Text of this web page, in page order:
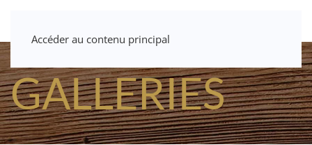
Accéder au contenu principal
GALLERIES